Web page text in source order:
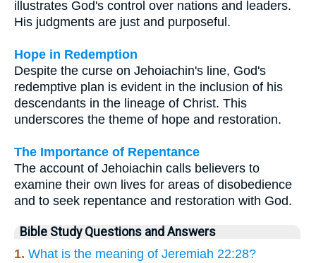
illustrates God's control over nations and leaders.
His judgments are just and purposeful.
Hope in Redemption
Despite the curse on Jehoiachin's line, God's
redemptive plan is evident in the inclusion of his
descendants in the lineage of Christ. This
underscores the theme of hope and restoration.
The Importance of Repentance
The account of Jehoiachin calls believers to
examine their own lives for areas of disobedience
and to seek repentance and restoration with God.
Bible Study Questions and Answers
1. What is the meaning of Jeremiah 22:28?